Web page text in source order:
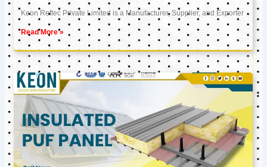
Keon Reftec Private Limited is a Manufacturer, Supplier, and Exporter
Read More »